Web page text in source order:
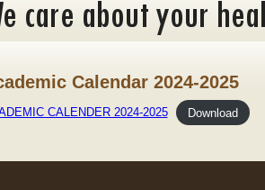
Calendar 2024-2025
CALENDER 2024-2025 Download